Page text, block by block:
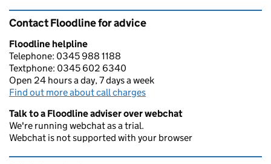
Contact Floodline for advice
Floodline helpline
Telephone: 0345 988 1188
Textphone: 0345 602 6340
Open 24 hours a day, 7 days a week
Find out more about call charges
Talk to a Floodline adviser over webchat
We're running webchat as a trial.
Webchat is not supported with your browser